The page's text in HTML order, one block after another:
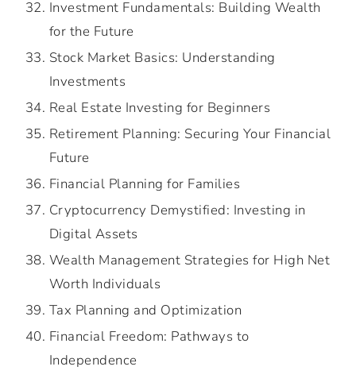
Investment Fundamentals: Building Wealth
for the Future
Stock Market Basics: Understanding
Investments
Real Estate Investing for Beginners
Retirement Planning: Securing Your Financial
Future
Financial Planning for Families
Cryptocurrency Demystified: Investing in
Digital Assets
Wealth Management Strategies for High Net
Worth Individuals
Tax Planning and Optimization
Financial Freedom: Pathways to
Independence